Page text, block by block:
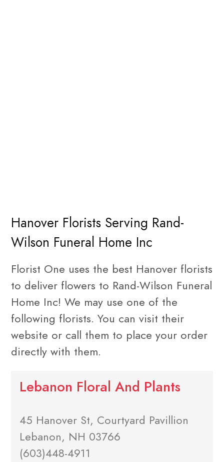
Hanover Florists Serving Rand-
Wilson Funeral Home Inc
Florist One uses the best Hanover florists
to deliver flowers to Rand-Wilson Funeral
Home Inc! We may use one of the
following florists. You can visit their
website or call them to place your order
directly with them.
Lebanon Floral And Plants
45 Hanover St, Courtyard Pavillion
Lebanon, NH 03766
(603)448-4911